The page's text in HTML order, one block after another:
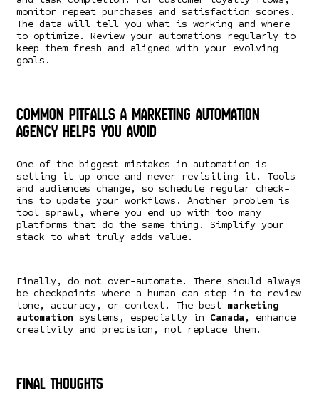
monitor repeat purchases and satisfaction scores.
The data will tell you what is working and where
to optimize. Review your automations regularly to
keep them fresh and aligned with your evolving
goals.
Common Pitfalls a Marketing Automation
Agency Helps You Avoid
One of the biggest mistakes in automation is
setting it up once and never revisiting it. Tools
and audiences change, so schedule regular check-
ins to update your workflows. Another problem is
tool sprawl, where you end up with too many
platforms that do the same thing. Simplify your
stack to what truly adds value.
Finally, do not over-automate. There should always
be checkpoints where a human can step in to review
tone, accuracy, or context. The best marketing
automation systems, especially in Canada, enhance
creativity and precision, not replace them.
Final Thoughts